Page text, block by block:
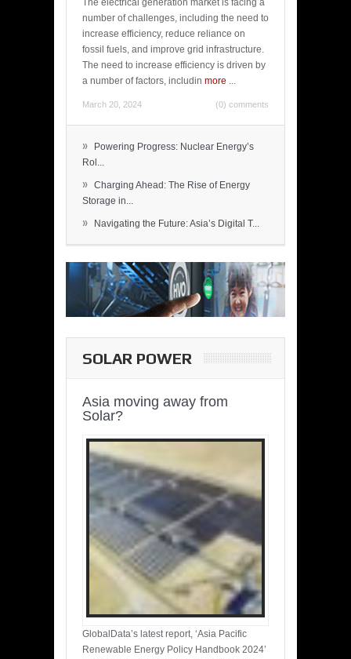
The electrical generation market is facing a
number of challenges, including the need to
increase efficiency, reduce reliance on
fossil fuels, and improve grid infrastructure.
The need to increase efficiency is driven by
a number of factors, includin more ...
March 20, 2024 (0) comments
»
Powering Progress: Nuclear Energy’s
Rol...
» Charging Ahead: The Rise of Energy
Storage in...
» Navigating the Future: Asia’s Digital T...
SOLAR POWER
Asia moving away from
Solar?
GlobalData’s latest report, ‘Asia Pacific
Renewable Energy Policy Handbook 2024’